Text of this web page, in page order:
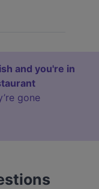
and you're in
gone